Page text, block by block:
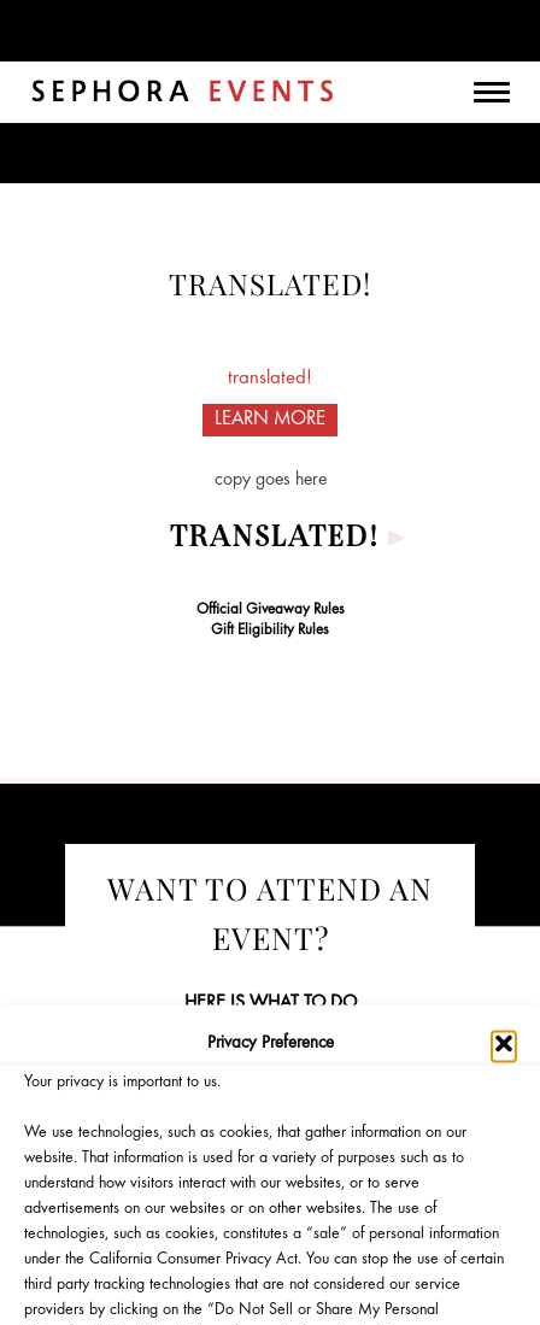
Privacy Preference
Your privacy is important to us.
We use technologies, such as cookies, that gather information on our
website. That information is used for a variety of purposes such as to
understand how visitors interact with our websites, or to serve
advertisements on our websites or on other websites. The use of
technologies, such as cookies, constitutes a “sale” of personal information
under the California Consumer Privacy Act. You can stop the use of certain
third party tracking technologies that are not considered our service
providers by clicking on the “Do Not Sell or Share My Personal
TRANSLATED!
translated!
LEARN MORE
copy goes here
TRANSLATED! ▸
Official Giveaway Rules
Gift Eligibility Rules
WANT TO ATTEND AN
EVENT?
HERE IS WHAT TO DO
Become a Sephora Beauty Insider!
in the US and Puerto Rico so be sure to sign
up for the Beauty Insider program on
Sephora.com if you haven’t already. Visit us
at the beginning of each month to check out
our lineup of upcoming events.
Click on "Learn More" to sign up to attend.
Space is limited.